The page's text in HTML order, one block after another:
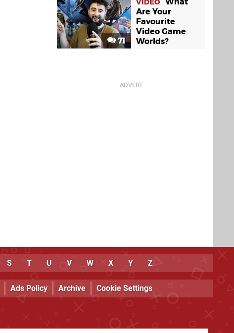
71
VIDEO
Are Your
Favourite
Video Game
Worlds?
S T U V W X Y Z
Ads Policy Archive Cookie Settings